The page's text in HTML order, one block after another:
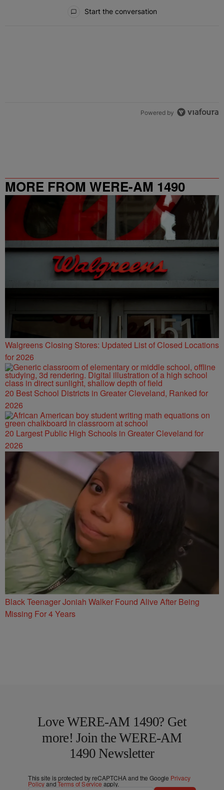
Start the conversation
Powered by
MORE FROM WERE-AM 1490
Walgreens Closing Stores: Updated List of Closed Locations
for 2026
20 Best School Districts in Greater Cleveland, Ranked for
2026
20 Largest Public High Schools in Greater Cleveland for
2026
Black Teenager Joniah Walker Found Alive After Being
Missing For 4 Years
Love WERE-AM 1490? Get
more! Join the WERE-AM
1490 Newsletter
This site is protected by reCAPTCHA and the Google Privacy
PolicyandTerms of Service apply.